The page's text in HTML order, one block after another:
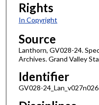
Rights
In Copyright
Source
Lanthorn, GV028-24.
Archives. Grand Valley
Identifier
GV028-24_Lan_v027n026